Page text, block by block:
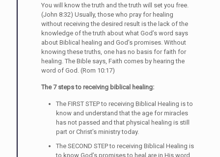
You will know the truth and the truth will set you free.
(John 8:32) Usually, those who pray for healing
without receiving the desired result is the lack of the
knowledge of the truth about what God’s word says
about Biblical healing and God’s promises. Without
knowing these truths, one has no basis for faith for
healing. The Bible says, Faith comes by hearing the
word of God. (Rom 10:17)
The 7 steps to receiving biblical healing:
The FIRST STEP to receiving Biblical Healing is to
know and understand that the age for miracles
has not passed and that physical healing is still
part or Christ’s ministry today.
The SECOND STEP to receiving Biblical Healing is
to know God’s promises to heal are in His word